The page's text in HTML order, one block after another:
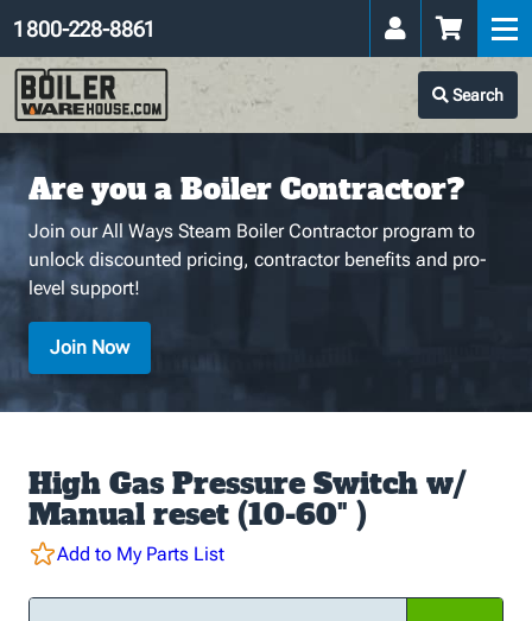
Search
1 800-228-8861
Are you a Boiler Contractor?
Join our All Ways Steam Boiler Contractor program to
unlock discounted pricing, contractor benefits and pro-
level support!
Join Now
High Gas Pressure Switch w/
Manual reset (10-60" )
Add to My Parts List